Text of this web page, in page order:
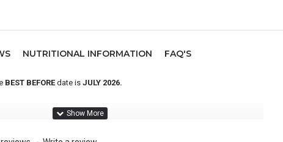
NUTRITIONAL INFORMATION FAQ'S
BEST BEFOREdate is JULY 2026.
a complete recovery solution to ensure they are fully recovered before